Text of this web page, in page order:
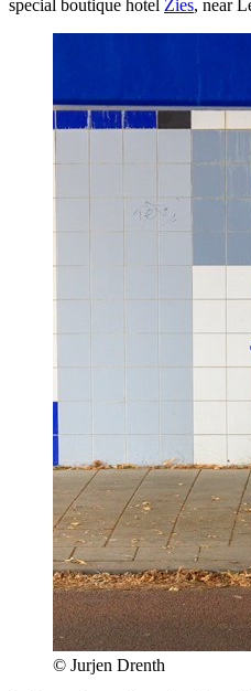
special boutique hotel Zies, near
© Jurjen Drenth